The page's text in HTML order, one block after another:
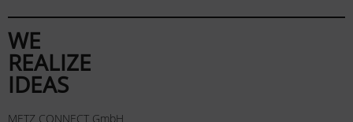
WE
REALIZE
IDEAS
METZ CONNECT GmbH